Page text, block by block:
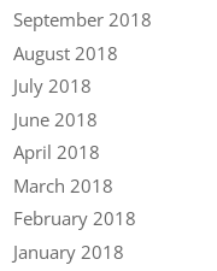
September 2018
August 2018
July 2018
June 2018
April 2018
March 2018
February 2018
January 2018